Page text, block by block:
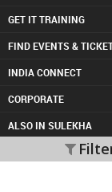
GET IT TRAINING
FIND EVENTS &
INDIA CONNECT
CORPORATE
ALSO IN SULEKHA
© 1998-